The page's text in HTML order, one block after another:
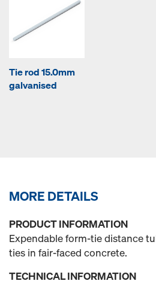
Tie rod 15.0mm
galvanised
MORE DETAILS
PRODUCT INFORMATION
Expendable form-tie distance
ties in fair-faced concrete.
TECHNICAL INFORMATION